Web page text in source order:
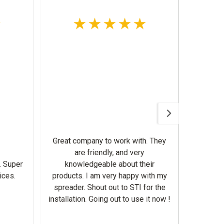
Super
Great company to work with. They
are friendly, and very
knowledgeable about their
products. I am very happy with my
spreader. Shout out to STI for the
installation. Going out to use it now !